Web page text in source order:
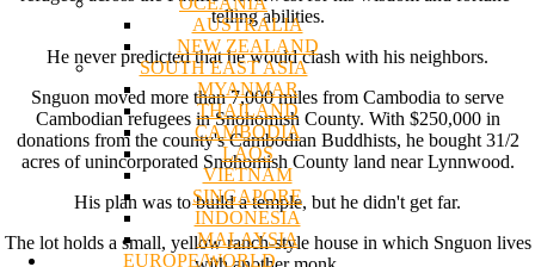
AUSTRALIA
NEW ZEALAND
SOUTH EAST ASIA
MYANMAR
THAILAND
CAMBODIA
LAOS
VIETNAM
SINGAPORE
INDONESIA
MALAYSIA
EUROPE/WORLD
telling abilities.
He never predicted that he would clash with his neighbors.
Snguon moved more than 7,000 miles from Cambodia to serve
Cambodian refugees in Snohomish County. With $250,000 in
donations from the county's Cambodian Buddhists, he bought 31/2
acres of unincorporated Snohomish County land near Lynnwood.
His plan was to build a temple, but he didn't get far.
The lot holds a small, yellow ranch-style house in which Snguon lives